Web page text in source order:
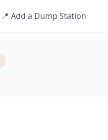
📍 Add a Dump Station